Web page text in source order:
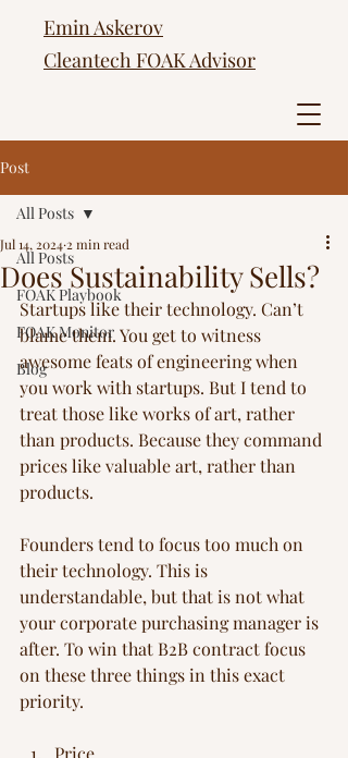
Emin Askerov
Cleantech FOAK Advisor
Post
All Posts
FOAK Playbook
FOAK Monitor
Blog
All Posts
Does Sustainability Sells?
Jul 14, 2024 2 min read
Startups like their technology. Can’t
blame them. You get to witness
awesome feats of engineering when
you work with startups. But I tend to
treat those like works of art, rather
than products. Because they command
prices like valuable art, rather than
products.
Founders tend to focus too much on
their technology. This is
understandable, but that is not what
your corporate purchasing manager is
after. To win that B2B contract focus
on these three things in this exact
priority.
Price